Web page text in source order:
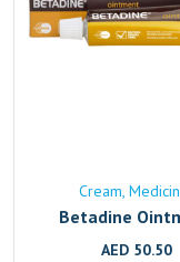
Cream
Betadine
AED 50.50